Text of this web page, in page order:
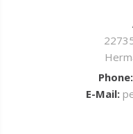
Phone:
E-Mail: